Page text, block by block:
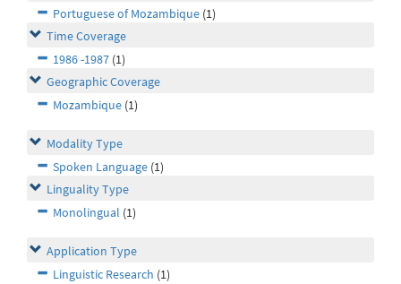
Portuguese of Mozambique (1)
Time Coverage
1986 -1987 (1)
Geographic Coverage
Mozambique (1)
Modality Type
Spoken Language (1)
Linguality Type
Monolingual (1)
Application Type
Linguistic Research (1)